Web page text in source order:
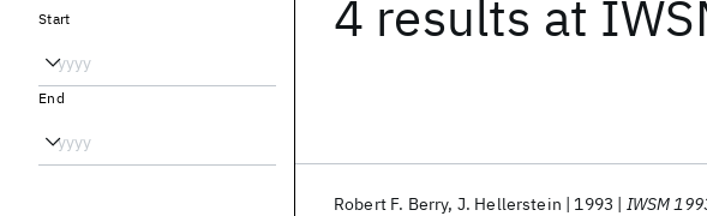
4 results at
Robert F. Berry J. Hellerstein 1993 IWSM
Start
End